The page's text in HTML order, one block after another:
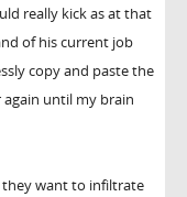
really kick as at that
of his current job
copy and paste the
until my brain
want to infiltrate